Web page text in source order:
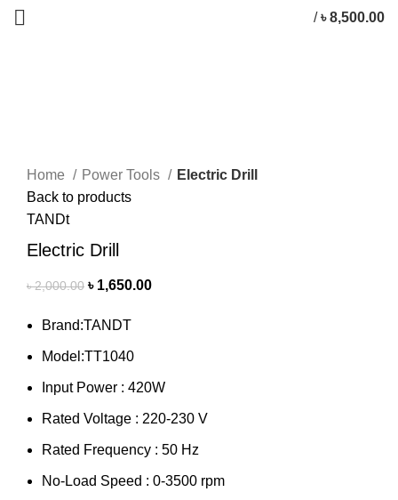
/ ৳8,500.00
Home
Power Tools
Electric Drill
Back to products
TANDt
Electric Drill
৳2,000.00 ৳ 1,650.00
Brand:TANDT
Model:TT1040
Input Power : 420W
Rated Voltage : 220-230 V
Rated Frequency : 50 Hz
No-Load Speed : 0-3500 rpm